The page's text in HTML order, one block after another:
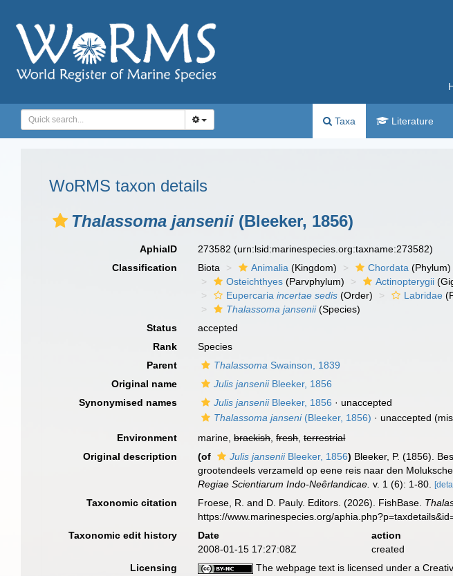
Taxa Literature
WoRMS taxon details
Thalassoma jansenii (Bleeker, 1856)
AphiaID 273582(urn:lsid:marinespecies.org:taxname:273582)
Classification
Biota Animalia (Kingdom) Chordata (Phylum)
Osteichthyes (Parvphylum) Actinopterygii
Eupercariaincertae sedis (Order) Labridae
Thalassoma jansenii(Species)
Status
accepted
Rank
Species
Parent
Thalassoma Swainson, 1839
Original name
Julis janseniiBleeker, 1856
Synonymised names
Julis janseniiBleeker, 1856 · unaccepted
Thalassoma janseni(Bleeker, 1856) · unaccepted
Environment
marine,brackish,fresh,terrestrial
Original description
(of Julis janseniiBleeker, 1856) Bleeker, P. (1856).
grootendeels verzameld op eene reis naar den
Regiae Scientiarum Indo-Neêrlandicae. v. 1 (6): 1-80.
Taxonomic citation Froese, R. and D. Pauly. Editors. (2026). FishBase.
https://www.marinespecies.org/
Taxonomic edit history
Date action
2008-01-15 17:27:08Z
created
Licensing
The webpage text is licensed under a